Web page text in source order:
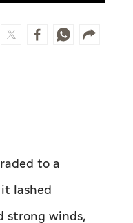
to a
lashed
strong winds,